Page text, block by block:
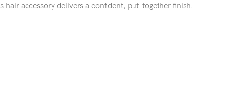
hair accessory delivers a confident, put-together finish.